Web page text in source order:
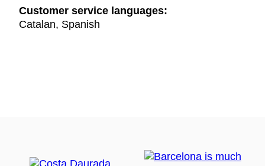
Customer service languages:
Catalan, Spanish